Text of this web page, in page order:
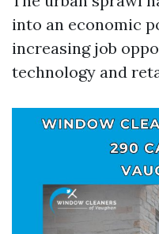
into an economic
increasing job
technology and